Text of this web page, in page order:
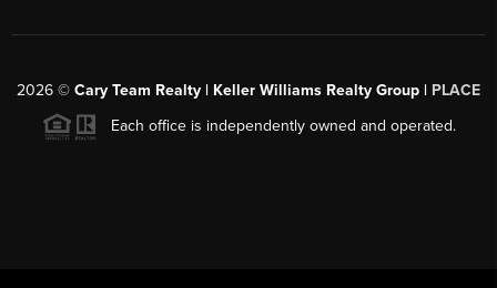
2026 © Cary Team Realty | Keller Williams Realty Group | PLACE
Each office is independently owned and operated.